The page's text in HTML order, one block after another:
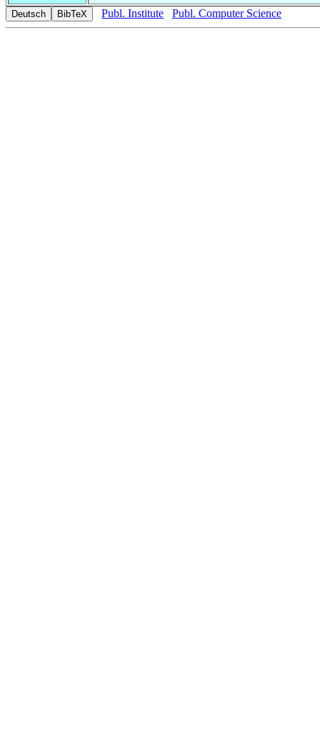
Publ. Institute Publ. Computer Science